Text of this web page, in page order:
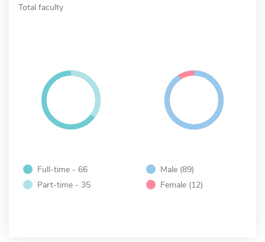
Total faculty
Full-time - 66
Part-time - 35
Male (89)
Female (12)